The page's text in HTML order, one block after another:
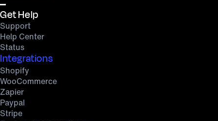
Get Help
Support
Help Center
Status
Integrations
Shopify
WooCommerce
Zapier
Paypal
Stripe